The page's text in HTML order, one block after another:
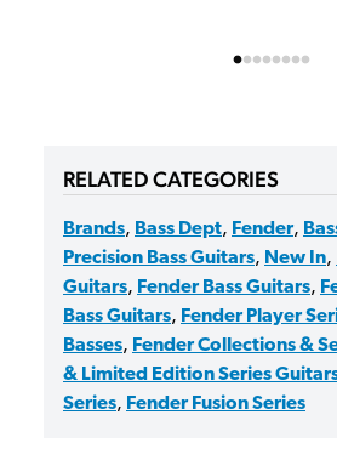
RELATED CATEGORIES
Brands, Bass Dept, Fender,
Precision Bass Guitars, New In,
Guitars, Fender Bass Guitars,
Bass Guitars, Fender Player
Basses, Fender Collections &
& Limited Edition Series
Series, Fender Fusion Series